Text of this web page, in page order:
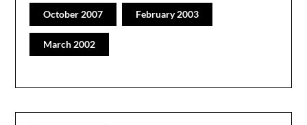
October 2007 February 2003
March 2002